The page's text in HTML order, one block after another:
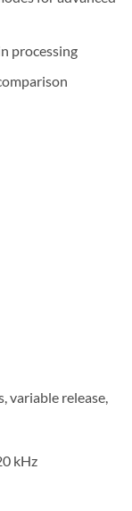
processing
variable release,
kHz